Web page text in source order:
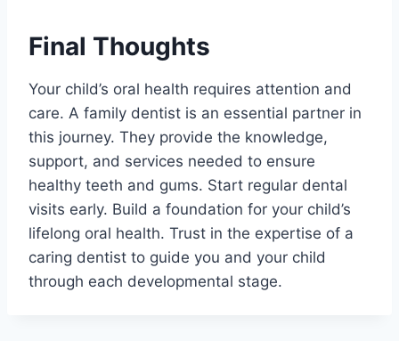
Final Thoughts
Your child’s oral health requires attention and
care. A family dentist is an essential partner in
this journey. They provide the knowledge,
support, and services needed to ensure
healthy teeth and gums. Start regular dental
visits early. Build a foundation for your child’s
lifelong oral health. Trust in the expertise of a
caring dentist to guide you and your child
through each developmental stage.